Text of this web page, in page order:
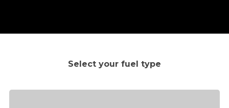
Select your fuel type